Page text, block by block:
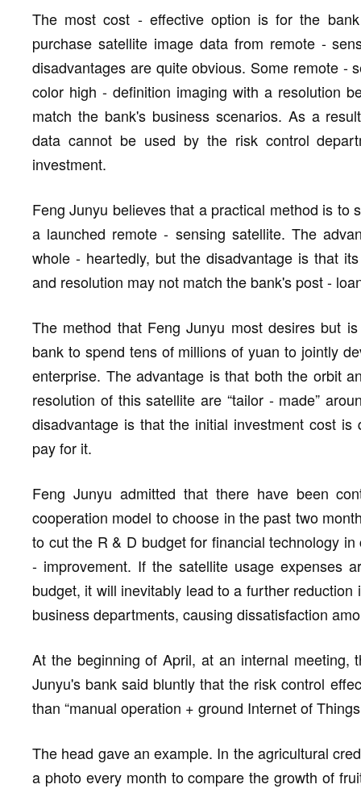
The most cost - effective option is for the
purchase satellite image data from remote -
disadvantages are quite obvious. Some remote -
color high - definition imaging with a resolution
match the bank's business scenarios. As a
data cannot be used by the risk control
investment.
Feng Junyu believes that a practical method is
a launched remote - sensing satellite. The
whole - heartedly, but the disadvantage is that
and resolution may not match the bank's post -
The method that Feng Junyu most desires but
bank to spend tens of millions of yuan to jointly
enterprise. The advantage is that both the orbit
resolution of this satellite are “tailor - made”
disadvantage is that the initial investment cost
pay for it.
Feng Junyu admitted that there have been
cooperation model to choose in the past two
to cut the R & D budget for financial technology
- improvement. If the satellite usage expenses
budget, it will inevitably lead to a further
business departments, causing dissatisfaction
At the beginning of April, at an internal meeting,
Junyu's bank said bluntly that the risk control
than “manual operation + ground Internet of
The head gave an example. In the agricultural
a photo every month to compare the growth of